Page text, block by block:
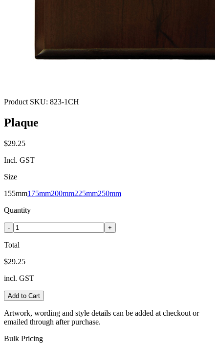
Product SKU: 823-1CH
Plaque
$29.25
Incl. GST
Size
155mm175mm200mm225mm250mm
Quantity
- +
Total
$29.25
incl. GST
Add to Cart
Artwork, wording and style details can be added at checkout or
emailed through after purchase.
Bulk Pricing